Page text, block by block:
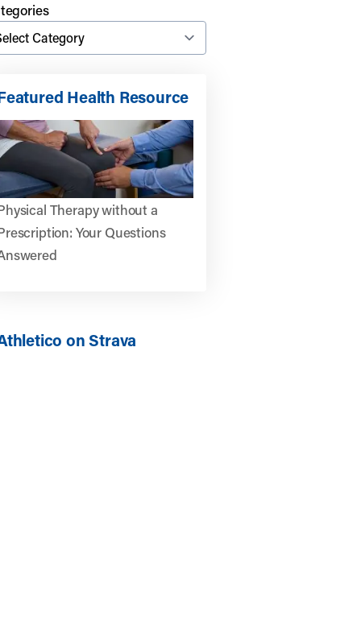
Health Resource
Therapy without a
Your Questions
on Strava